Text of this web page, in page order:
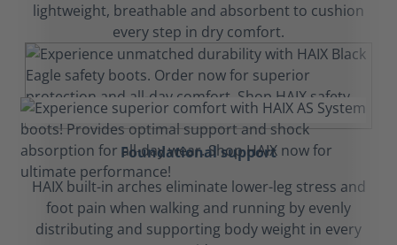
lightweight, breathable and absorbent to cushion
every step in dry comfort.
Foundational support
HAIX built-in arches eliminate lower-leg stress and
foot pain when walking and running by evenly
distributing and supporting body weight in every